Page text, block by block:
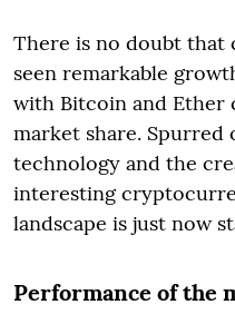
There is no doubt that
seen remarkable
with Bitcoin and Ether
market share. Spurred
technology and the
interesting
landscape is just now
Performance of the